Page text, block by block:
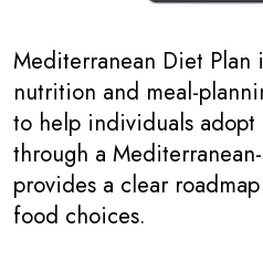
Mediterranean Diet Plan
nutrition and meal-
to help individuals
through a
provides a clear
food choices.